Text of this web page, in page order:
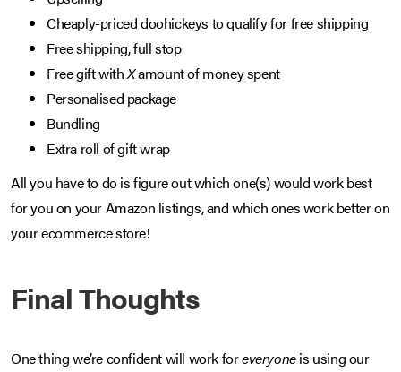
Cheaply-priced doohickeys to qualify for free shipping
Free shipping, full stop
Free gift withXamount of money spent
Personalised package
Bundling
Extra roll of gift wrap
All you have to do is figure out which one(s) would work best
for you on your Amazon listings, and which ones work better on
your ecommerce store!
Final Thoughts
One thing we’re confident will work foreveryoneis using our